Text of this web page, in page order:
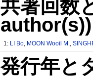
共著回数
author(s))
1: LI Bo, MOON Wooil M.,
発行年と